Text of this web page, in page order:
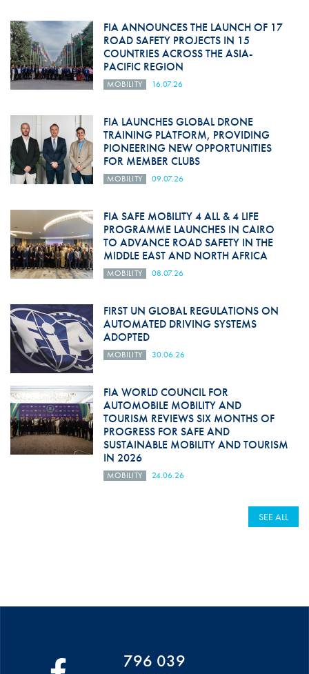
FIA ANNOUNCES THE LAUNCH OF 17
ROAD SAFETY PROJECTS IN 15
COUNTRIES ACROSS THE ASIA-
PACIFIC REGION
MOBILITY 16.07.26
FIA LAUNCHES GLOBAL DRONE
TRAINING PLATFORM, PROVIDING
PIONEERING NEW OPPORTUNITIES
FOR MEMBER CLUBS
MOBILITY 09.07.26
FIA SAFE MOBILITY 4 ALL & 4 LIFE
PROGRAMME LAUNCHES IN CAIRO
TO ADVANCE ROAD SAFETY IN THE
MIDDLE EAST AND NORTH AFRICA
MOBILITY 08.07.26
FIRST UN GLOBAL REGULATIONS ON
AUTOMATED DRIVING SYSTEMS
ADOPTED
MOBILITY 30.06.26
FIA WORLD COUNCIL FOR
AUTOMOBILE MOBILITY AND
TOURISM REVIEWS SIX MONTHS OF
PROGRESS FOR SAFE AND
SUSTAINABLE MOBILITY AND TOURISM
IN 2026
MOBILITY 24.06.26
SEE ALL
796 039